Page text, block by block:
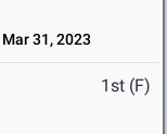
Mar 31, 2023
1st (F)